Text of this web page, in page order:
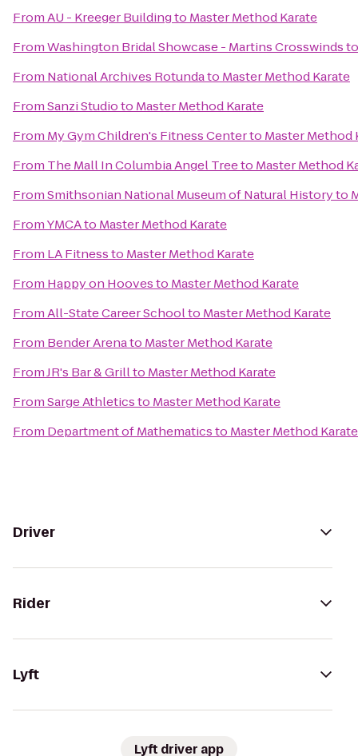
FromAU - Kreeger Buildingto Master Method Karate
FromWashington Bridal Showcase - Martins Crosswinds
From National Archives Rotundato Master Method Karate
FromSanzi Studioto Master Method Karate
From My Gym Children's Fitness Centerto Master Method
From The Mall In Columbia Angel Treeto Master Method
FromSmithsonian National Museum of Natural Historyto
FromYMCAto Master Method Karate
From LA Fitnessto Master Method Karate
From Happy on Hoovesto Master Method Karate
FromAll-State Career Schoolto Master Method Karate
From Bender Arenato Master Method Karate
FromJR's Bar & Grillto Master Method Karate
FromSarge Athleticsto Master Method Karate
From Department of Mathematicsto Master Method Karate
Driver
Rider
Lyft
Lyft driver app